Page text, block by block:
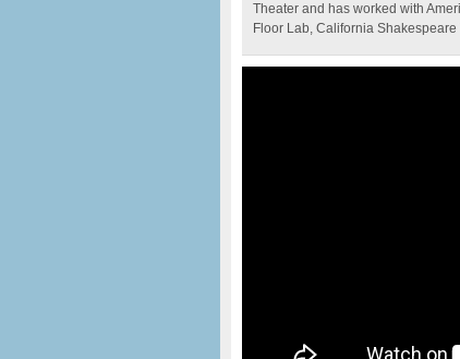
Theater and has worked with
Floor Lab, California